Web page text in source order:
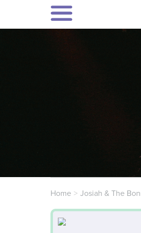
Home Josiah & The